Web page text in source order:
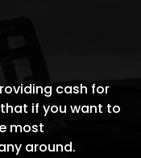
cash for
if you want to
most
around.